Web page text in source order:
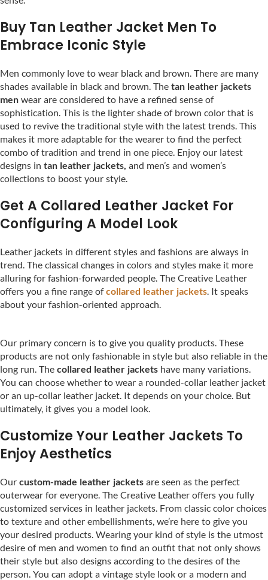
Buy Tan Leather Jacket Men To
Embrace Iconic Style
Men commonly love to wear black and brown. There are many
shades available in black and brown. The tan leather jackets
men wear are considered to have a refined sense of
sophistication. This is the lighter shade of brown color that is
used to revive the traditional style with the latest trends. This
makes it more adaptable for the wearer to find the perfect
combo of tradition and trend in one piece. Enjoy our latest
designs in tan leather jackets, and men’s and women’s
collections to boost your style.
Get A Collared Leather Jacket For
Configuring A Model Look
Leather jackets in different styles and fashions are always in
trend. The classical changes in colors and styles make it more
alluring for fashion-forwarded people. The Creative Leather
offers you a fine range ofcollared leather jackets. It speaks
about your fashion-oriented approach.
Our primary concern is to give you quality products. These
products are not only fashionable in style but also reliable in the
long run. The collared leather jackets have many variations.
You can choose whether to wear a rounded-collar leather jacket
or an up-collar leather jacket. It depends on your choice. But
ultimately, it gives you a model look.
Customize Your Leather Jackets To
Enjoy Aesthetics
Our custom-made leather jackets are seen as the perfect
outerwear for everyone. The Creative Leather offers you fully
customized services in leather jackets. From classic color choices
to texture and other embellishments, we’re here to give you
your desired products. Wearing your kind of style is the utmost
desire of men and women to find an outfit that not only shows
their style but also designs according to the desires of the
person. You can adopt a vintage style look or a modern and